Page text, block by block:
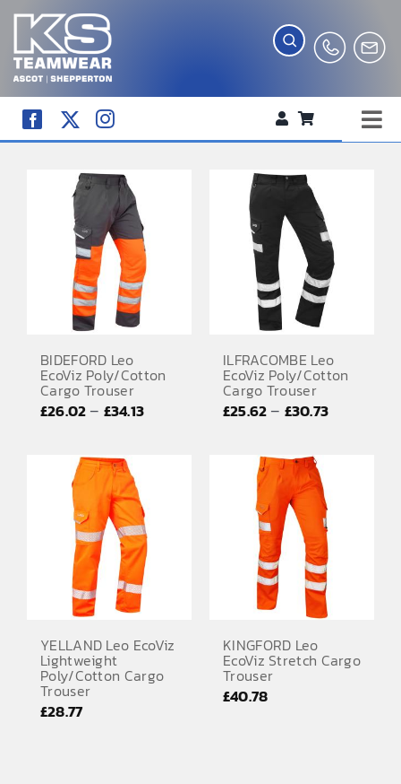
Skip
content
COMPANY SHOP
CREATE YOUR RANGE
SCHOOL UNIFORM SHOP
TEAMWEAR
TROPHIES AND AWARDS
EMBROIDERY AND PRINTING
BANNERS & SIGNAGE
About us
How to Order
Contact
BIDEFORD Leo
EcoViz Poly/Cotton
Cargo Trouser
£26.02– £34.13Price
£34.13
ILFRACOMBE Leo
EcoViz Poly/Cotton
Cargo Trouser
£25.62– £30.73Price
YELLAND Leo EcoViz
Lightweight
Poly/Cotton Cargo
Trouser
£28.77
KINGFORD Leo
EcoViz Stretch Cargo
Trouser
£40.78